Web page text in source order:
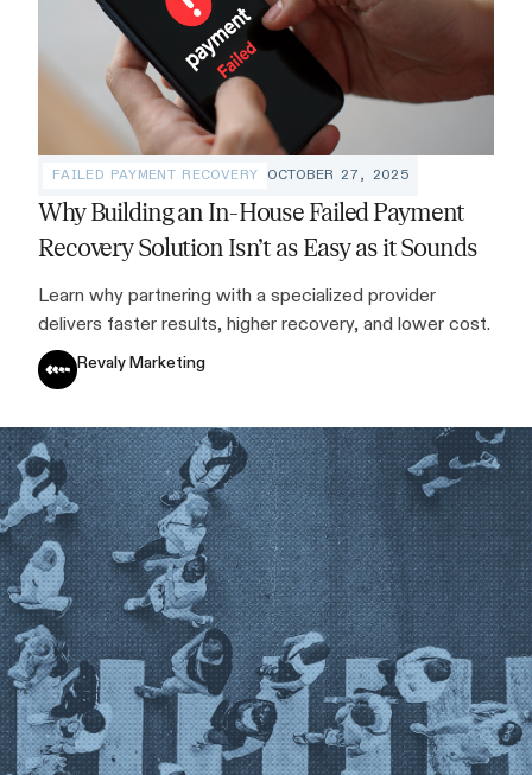
FAILED PAYMENT RECOVERY OCTOBER 27, 2025
Why Building an In-House Failed Payment
Recovery Solution Isn’t as Easy as it Sounds
Learn why partnering with a specialized provider
delivers faster results, higher recovery, and lower cost.
Revaly Marketing